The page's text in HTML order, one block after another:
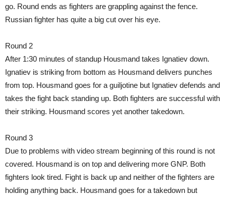
go. Round ends as fighters are grappling against the fence.
Russian fighter has quite a big cut over his eye.
Round 2
After 1:30 minutes of standup Housmand takes Ignatiev down.
Ignatiev is striking from bottom as Housmand delivers punches
from top. Housmand goes for a guiljotine but Ignatiev defends and
takes the fight back standing up. Both fighters are successful with
their striking. Housmand scores yet another takedown.
Round 3
Due to problems with video stream beginning of this round is not
covered. Housmand is on top and delivering more GNP. Both
fighters look tired. Fight is back up and neither of the fighters are
holding anything back. Housmand goes for a takedown but